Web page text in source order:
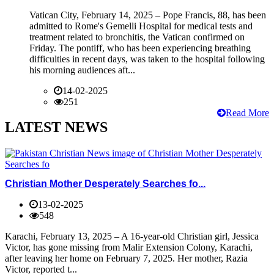
Vatican City, February 14, 2025 – Pope Francis, 88, has been
admitted to Rome's Gemelli Hospital for medical tests and
treatment related to bronchitis, the Vatican confirmed on
Friday. The pontiff, who has been experiencing breathing
difficulties in recent days, was taken to the hospital following
his morning audiences aft...
14-02-2025
251
Read More
LATEST NEWS
Christian Mother Desperately Searches fo...
13-02-2025
548
Karachi, February 13, 2025 – A 16-year-old Christian girl, Jessica
Victor, has gone missing from Malir Extension Colony, Karachi,
after leaving her home on February 7, 2025. Her mother, Razia
Victor, reported t...